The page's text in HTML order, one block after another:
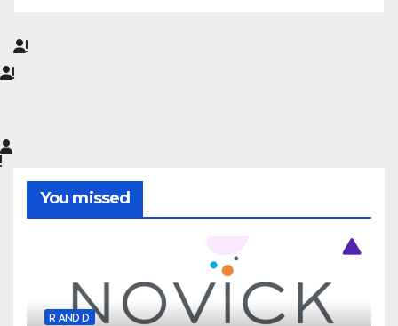
You missed
R AND D